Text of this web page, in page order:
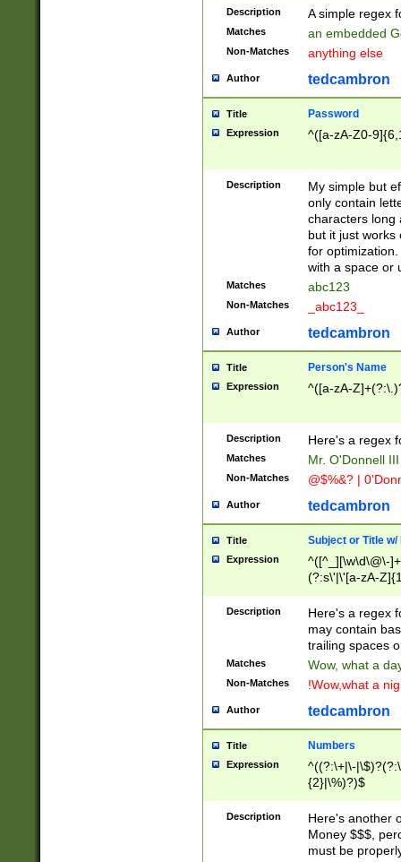
Description A simple regex
Matches an embedded
Non-Matches anything else
Author tedcambron
Title Password
Expression ^([a-zA-Z0-
Description
My simple but
only contain
characters long
but it just works
for
with a space or
Matches abc123
Non-Matches _abc123_
Author tedcambron
Title Person's Name
Expression ^([a-zA-
Description Here's a regex
Matches Mr. O'Donnell
Non-Matches @$%&? |
Author tedcambron
Title Subject or Title w/
Expression
^([^_][\w\d\@\-
(?:s\'|\'[a-zA-
Description
Here's a regex
may contain
trailing spaces
Matches Wow, what a
Non-Matches !Wow,what a
Author tedcambron
Title Numbers
Expression
^((?:\+|\-
{2}|\%)?)$
Description
Here's another
Money $$$,
must be